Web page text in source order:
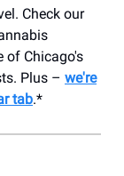
Check our
of Chicago's
Plus – we're
tab.*